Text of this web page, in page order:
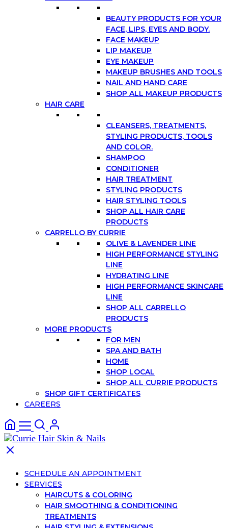
BEAUTY PRODUCTS FOR YOUR
FACE, LIPS, EYES AND BODY.
FACE MAKEUP
LIP MAKEUP
EYE MAKEUP
MAKEUP BRUSHES AND TOOLS
NAIL AND HAND CARE
SHOP ALL MAKEUP PRODUCTS
HAIR CARE
CLEANSERS, TREATMENTS,
STYLING PRODUCTS, TOOLS
AND COLOR.
SHAMPOO
CONDITIONER
HAIR TREATMENT
STYLING PRODUCTS
HAIR STYLING TOOLS
SHOP ALL HAIR CARE
PRODUCTS
CARRELLO BY CURRIE
OLIVE & LAVENDER LINE
HIGH PERFORMANCE STYLING
LINE
HYDRATING LINE
HIGH PERFORMANCE SKINCARE
LINE
SHOP ALL CARRELLO
PRODUCTS
MORE PRODUCTS
FOR MEN
SPA AND BATH
HOME
SHOP LOCAL
SHOP ALL CURRIE PRODUCTS
SHOP GIFT CERTIFICATES
CAREERS
SCHEDULE AN APPOINTMENT
SERVICES
HAIRCUTS & COLORING
HAIR SMOOTHING & CONDITIONING
TREATMENTS